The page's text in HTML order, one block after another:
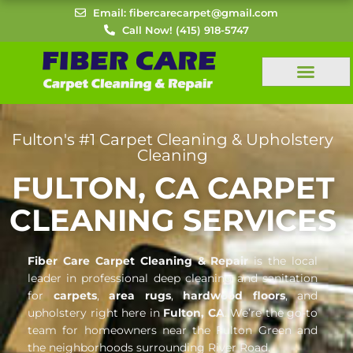
content
Email: fibercarecarpet@gmail.com
Call Now! (415) 918-5747
Fulton's #1 Carpet Cleaning & Upholstery
Cleaning
FULTON, CA CARPET
CLEANING SERVICES
Fiber Care Carpet Cleaning & Repair is the local
leader in professional deep cleaning and sanitation
for carpets, area rugs,hardwood floors, and
upholstery right here in Fulton, CA . We’re the go-to
team for homeowners near the Fulton Green and
the neighborhoods surrounding River Road.